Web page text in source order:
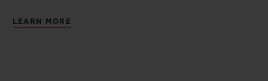
LEARN MORE